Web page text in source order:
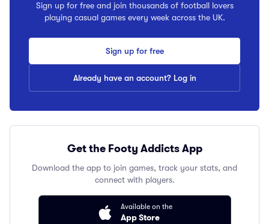
Sign up for free and join thousands of football lovers
playing casual games every week across the UK.
Sign up for free
Already have an account? Log in
Get the Footy Addicts App
Download the app to join games, track your stats, and
connect with players.
Available on the
App Store